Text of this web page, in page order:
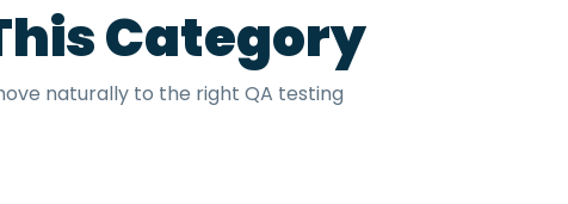
Category
naturally to the right QA testing